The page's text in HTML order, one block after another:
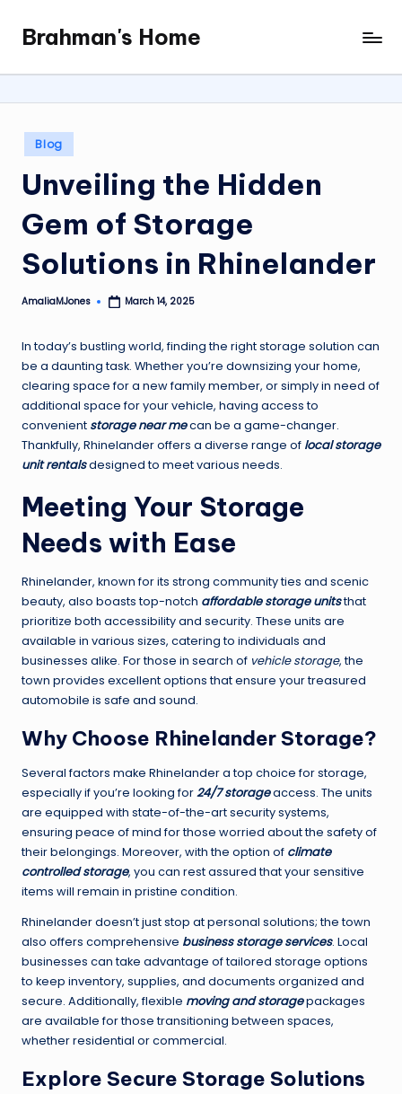
content
Brahman's Home
Spiritual
and
it
all
Posted
in
Blog
Unveiling the Hidden
Gem of Storage
Solutions in Rhinelander
Posted
AmaliaMJones March 14, 2025
In today’s bustling world, finding the right storage solution can
be a daunting task. Whether you’re downsizing your home,
clearing space for a new family member, or simply in need of
additional space for your vehicle, having access to
convenient storage near mecan be a game-changer.
Thankfully, Rhinelander offers a diverse range of local storage
unit rentalsdesigned to meet various needs.
Meeting Your Storage
Needs with Ease
Rhinelander, known for its strong community ties and scenic
beauty, also boasts top-notch affordable storage unitsthat
prioritize both accessibility and security. These units are
available in various sizes, catering to individuals and
businesses alike. For those in search of vehicle storage, the
town provides excellent options that ensure your treasured
automobile is safe and sound.
Why Choose Rhinelander Storage?
Several factors make Rhinelander a top choice for storage,
especially if you’re looking for24/7 storageaccess. The units
are equipped with state-of-the-art security systems,
ensuring peace of mind for those worried about the safety of
their belongings. Moreover, with the option of climate
controlled storage, you can rest assured that your sensitive
items will remain in pristine condition.
Rhinelander doesn’t just stop at personal solutions; the town
also offers comprehensive business storage services. Local
businesses can take advantage of tailored storage options
to keep inventory, supplies, and documents organized and
secure. Additionally, flexible moving and storagepackages
are available for those transitioning between spaces,
whether residential or commercial.
Explore Secure Storage Solutions